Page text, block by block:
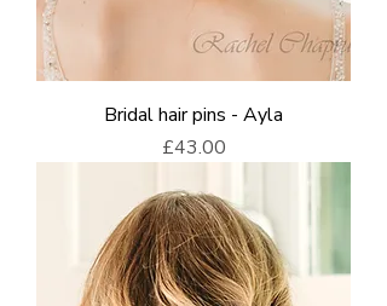
Bridal hair pins - Ayla
Price
£43.00